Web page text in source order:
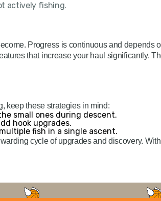
actively fishing.
Progress is continuous and
that increase your haul significantly.
keep these strategies in mind:
small ones during descent.
hook upgrades.
fish in a single ascent.
cycle of upgrades and discovery.